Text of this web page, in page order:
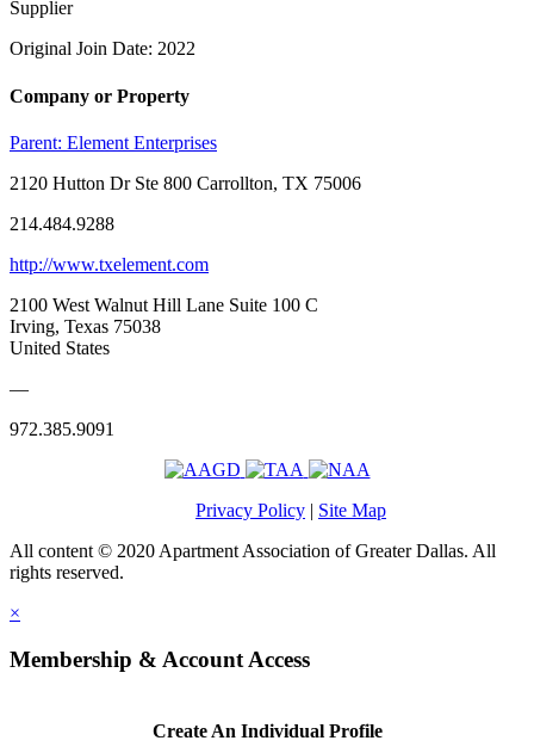
Supplier
Original Join Date: 2022
Company or Property
Parent: Element Enterprises
2120 Hutton Dr Ste 800 Carrollton, TX 75006
214.484.9288
http://www.txelement.com
2100 West Walnut Hill Lane Suite 100 C
Irving, Texas 75038
United States
—
972.385.9091
Privacy Policy | Site Map
All content © 2020 Apartment Association of Greater Dallas. All
rights reserved.
×
Membership & Account Access
Create An Individual Profile